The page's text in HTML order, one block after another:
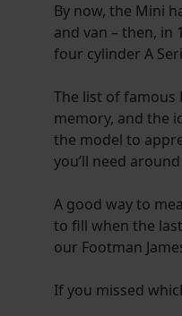
By now, the Mini
and van – then, in
four cylinder A
The list of famous
memory, and the
the model to
you’ll need
A good way to
to fill when the
our Footman
If you missed